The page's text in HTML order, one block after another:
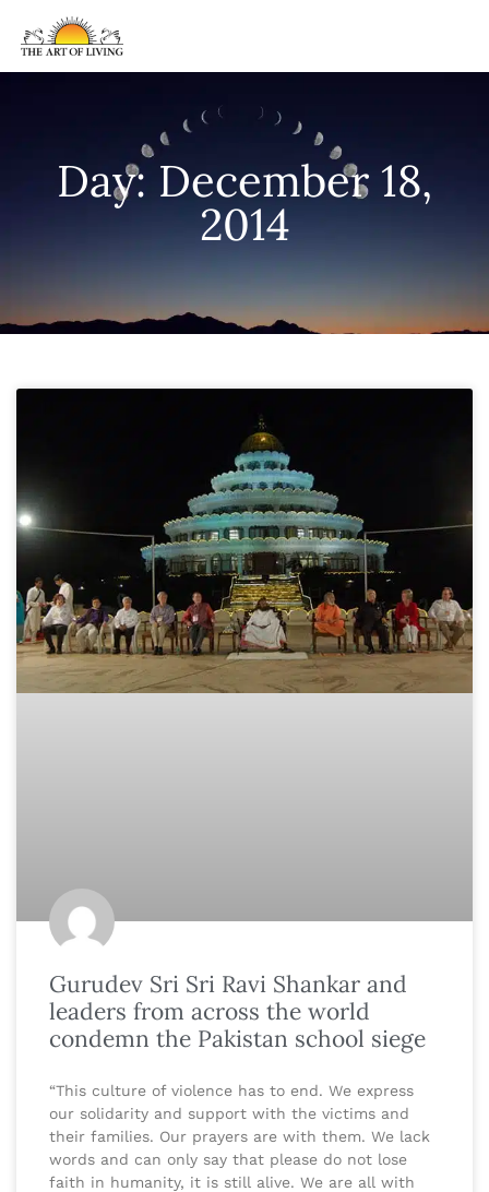
Day: December 18,
2014
Gurudev Sri Sri Ravi Shankar and
leaders from across the world
condemn the Pakistan school siege
“This culture of violence has to end. We express
our solidarity and support with the victims and
their families. Our prayers are with them. We lack
words and can only say that please do not lose
faith in humanity, it is still alive. We are all with